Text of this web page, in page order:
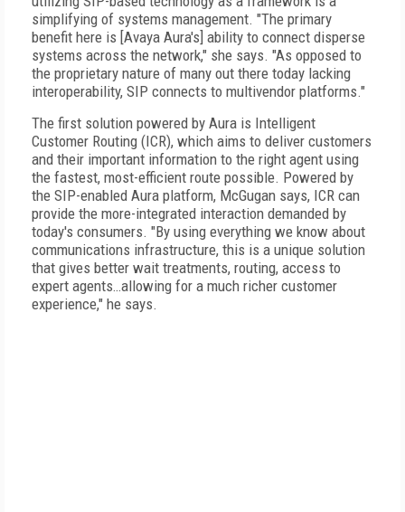
simplifying of systems management. "The primary
benefit here is [Avaya Aura's] ability to connect disperse
systems across the network," she says. "As opposed to
the proprietary nature of many out there today lacking
interoperability, SIP connects to multivendor platforms."
The first solution powered by Aura is Intelligent
Customer Routing (ICR), which aims to deliver customers
and their important information to the right agent using
the fastest, most-efficient route possible. Powered by
the SIP-enabled Aura platform, McGugan says, ICR can
provide the more-integrated interaction demanded by
today's consumers. "By using everything we know about
communications infrastructure, this is a unique solution
that gives better wait treatments, routing, access to
expert agents…allowing for a much richer customer
experience," he says.